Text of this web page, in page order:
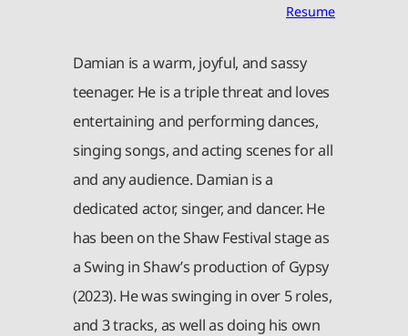
Resume
Damian is a warm, joyful, and sassy
teenager. He is a triple threat and loves
entertaining and performing dances,
singing songs, and acting scenes for all
and any audience. Damian is a
dedicated actor, singer, and dancer. He
has been on the Shaw Festival stage as
a Swing in Shaw’s production of Gypsy
(2023). He was swinging in over 5 roles,
and 3 tracks, as well as doing his own